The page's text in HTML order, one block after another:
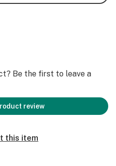
Be the first to leave a
review
this item